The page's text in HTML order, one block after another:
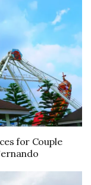
for Couple